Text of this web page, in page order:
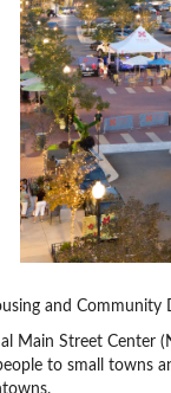
and Community
Main Street Center
to small towns